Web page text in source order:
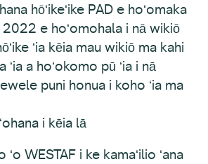
hōʻikeʻike PAD e hoʻomaka
e hoʻomohala i nā wikiō
ʻia kēia mau wikiō ma kahi
ʻia a hoʻokomo pū ʻia i nā
puni honua i koho ʻia ma
i kēia lā
WESTAF i ke kamaʻilio ʻana